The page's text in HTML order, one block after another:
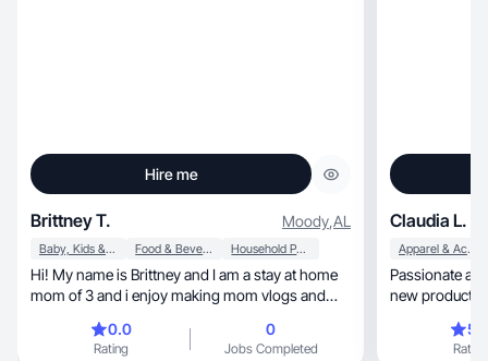
Hire me
Brittney T. Moody,AL
Baby, Kids & Maternity Food & Beverage Household Products
Hi! My name is Brittney and I am a stay at home
mom of 3 and i enjoy making mom vlogs and
0.0
Rating
0
Jobs Completed
Claudia L.
Apparel & Accessories
Passionate
new products
Rating